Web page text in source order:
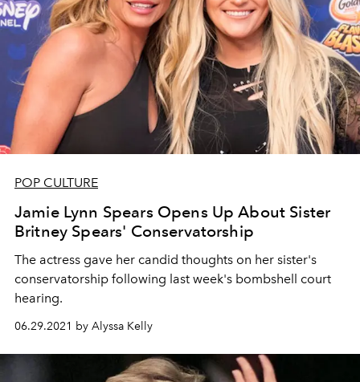
POP CULTURE
Jamie Lynn Spears Opens Up About Sister
Britney Spears' Conservatorship
The actress gave her candid thoughts on her sister's
conservatorship following last week's bombshell court
hearing.
06.29.2021 by Alyssa Kelly